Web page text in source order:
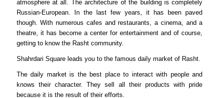
atmosphere at all. The architecture of the building is completely
Russian-European. In the last few years, it has been paved
though. With numerous cafes and restaurants, a cinema, and a
theatre, it has become a center for entertainment and of course,
getting to know the Rasht community.
Shahrdari Square leads you to the famous daily market of Rasht.
The daily market is the best place to interact with people and
knows their character. They sell all their products with pride
because it is the result of their efforts.